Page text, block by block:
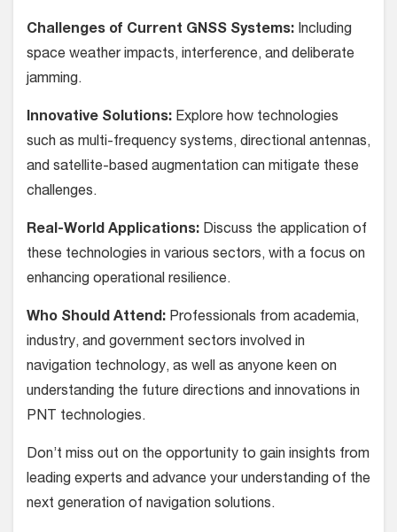
Challenges of Current GNSS Systems: Including
space weather impacts, interference, and deliberate
jamming.
Innovative Solutions: Explore how technologies
such as multi-frequency systems, directional antennas,
and satellite-based augmentation can mitigate these
challenges.
Real-World Applications: Discuss the application of
these technologies in various sectors, with a focus on
enhancing operational resilience.
Who Should Attend: Professionals from academia,
industry, and government sectors involved in
navigation technology, as well as anyone keen on
understanding the future directions and innovations in
PNT technologies.
Don’t miss out on the opportunity to gain insights from
leading experts and advance your understanding of the
next generation of navigation solutions.